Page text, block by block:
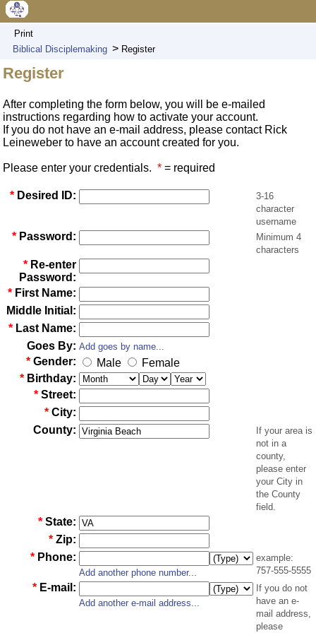
Print
Biblical Disciplemaking > Register
Register
After completing the form below, you will be e-mailed
instructions regarding how to activate your account.
If you do not have an e-mail address, please contact Rick
Leineweber to have an account created for you.
Please enter your credentials. * = required
* Desired ID:
3-16
character
username
* Password:
Minimum 4
characters
* Re-enter
Password:
* First Name:
Middle Initial:
* Last Name:
Goes By: Add goes by name...
* Gender: Male
Female
* Birthday:
* Street:
* City:
County:
If your area is
not in a
county,
please enter
your City in
the County
field.
* State:
* Zip:
* Phone:
Add another phone number...
example:
757-555-5555
* E-mail:
Add another e-mail address...
If you do not
have an e-
mail address,
please